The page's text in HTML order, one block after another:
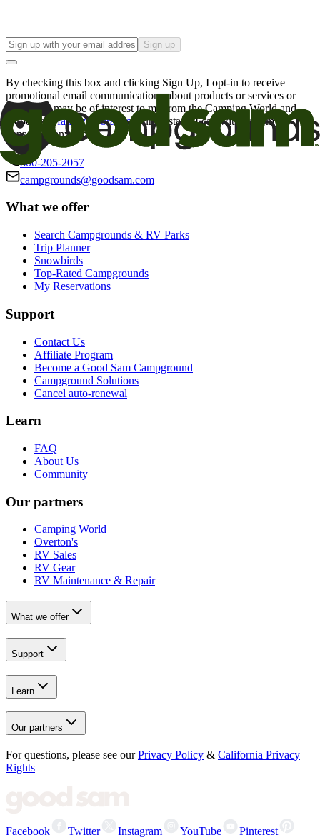
Sign up
By checking this box and clicking Sign Up, I opt-in to receive
promotional email communications about products or services or
offers that may be of interest to me from the Camping World and
Good Sam
family of brands. I understand I can withdraw my
consent at any time.
800-205-2057
campgrounds@goodsam.com
What we offer
Search Campgrounds & RV Parks
Trip Planner
Snowbirds
Top-Rated Campgrounds
My Reservations
Support
Contact Us
Affiliate Program
Become a Good Sam Campground
Campground Solutions
Cancel auto-renewal
Learn
FAQ
About Us
Community
Our partners
Camping World
Overton's
RV Sales
RV Gear
RV Maintenance & Repair
What we offer
Support
Learn
Our partners
For questions, please see our Privacy Policy & California Privacy
Rights
Facebook Twitter Instagram YouTube Pinterest